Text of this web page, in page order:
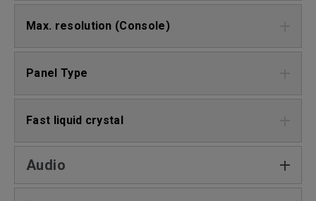
Max. resolution (Console)
Panel Type
Fast liquid crystal
Audio